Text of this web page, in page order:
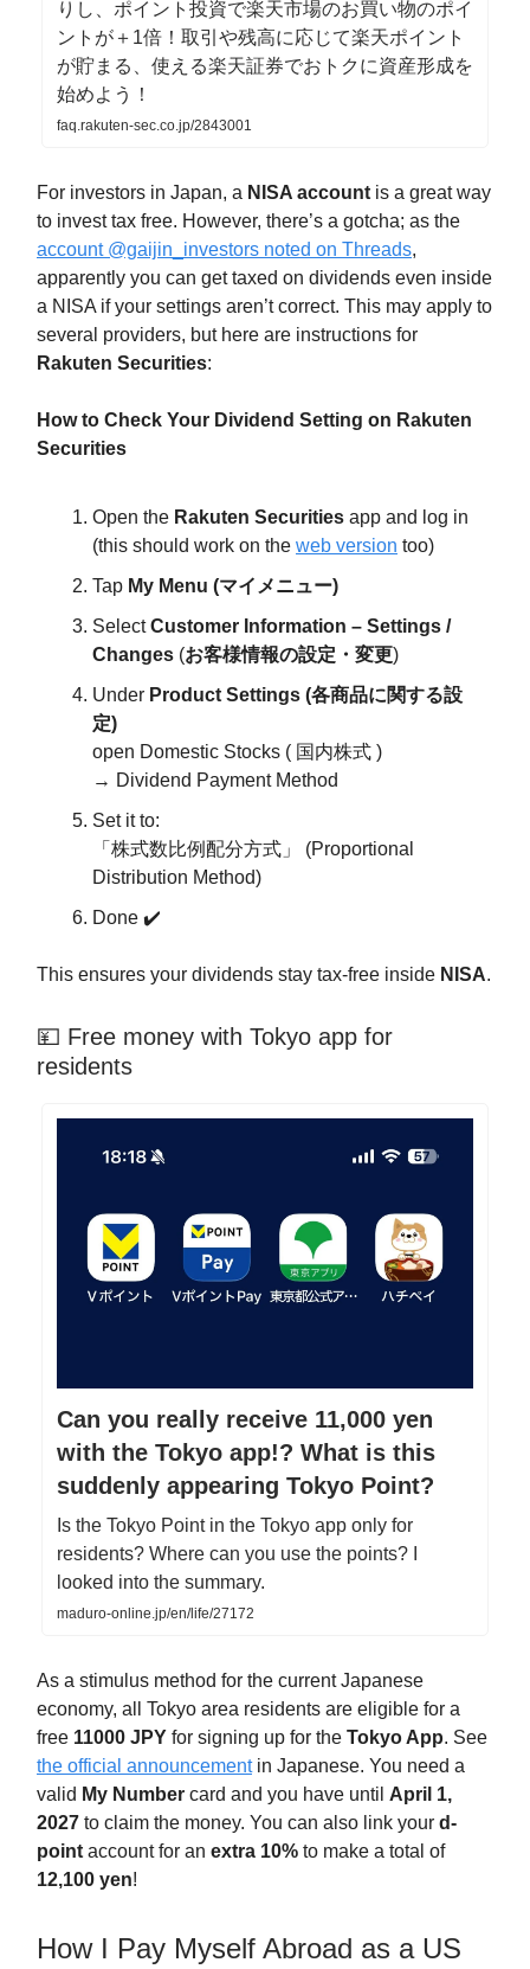
りし、ポイント投資で楽天市場のお買い物のポイ
ントが＋1倍！取引や残高に応じて楽天ポイント
が貯まる、使える楽天証券でおトクに資産形成を
始めよう！
faq.rakuten-sec.co.jp/2843001
For investors in Japan, a NISA account is a great way
to invest tax free. However, there’s a gotcha; as the
account @gaijin_investors noted on Threads,
apparently you can get taxed on dividends even inside
a NISA if your settings aren’t correct. This may apply to
several providers, but here are instructions for
Rakuten Securities:
How to Check Your Dividend Setting on Rakuten
Securities
Open the Rakuten Securities app and log in
(this should work on the web version too)
Tap My Menu (マイメニュー)
SelectCustomer Information – Settings /
Changes (お客様情報の設定・変更)
Under Product Settings (各商品に関する設
定)
open Domestic Stocks ( 国内株式 )
→ Dividend Payment Method
Set it to:
「株式数比例配分方式」 (Proportional
Distribution Method)
Done ✔️
This ensures your dividends stay tax-free inside NISA.
💴 Free money with Tokyo app for
residents
Can you really receive 11,000 yen
with the Tokyo app!? What is this
suddenly appearing Tokyo Point?
Is the Tokyo Point in the Tokyo app only for
residents? Where can you use the points? I
looked into the summary.
maduro-online.jp/en/life/27172
As a stimulus method for the current Japanese
economy, all Tokyo area residents are eligible for a
free 11000 JPY for signing up for the Tokyo App. See
the official announcementin Japanese. You need a
valid My Number card and you have until April 1,
2027 to claim the money. You can also link your d-
point account for an extra 10% to make a total of
12,100 yen!
How I Pay Myself Abroad as a US